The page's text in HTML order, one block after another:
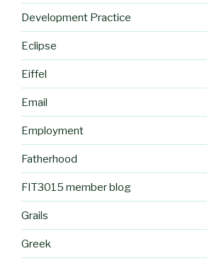
Development Practice
Eclipse
Eiffel
Email
Employment
Fatherhood
FIT3015 member blog
Grails
Greek